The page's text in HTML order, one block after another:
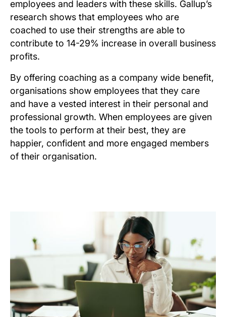
employees and leaders with these skills. Gallup’s
research shows that employees who are
coached to use their strengths are able to
contribute to 14-29% increase in overall business
profits.
By offering coaching as a company wide benefit,
organisations show employees that they care
and have a vested interest in their personal and
professional growth. When employees are given
the tools to perform at their best, they are
happier, confident and more engaged members
of their organisation.